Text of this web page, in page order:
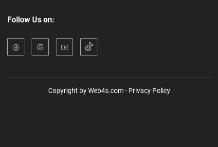
Follow Us on:
Copyright by Web4s.com - Privacy Policy